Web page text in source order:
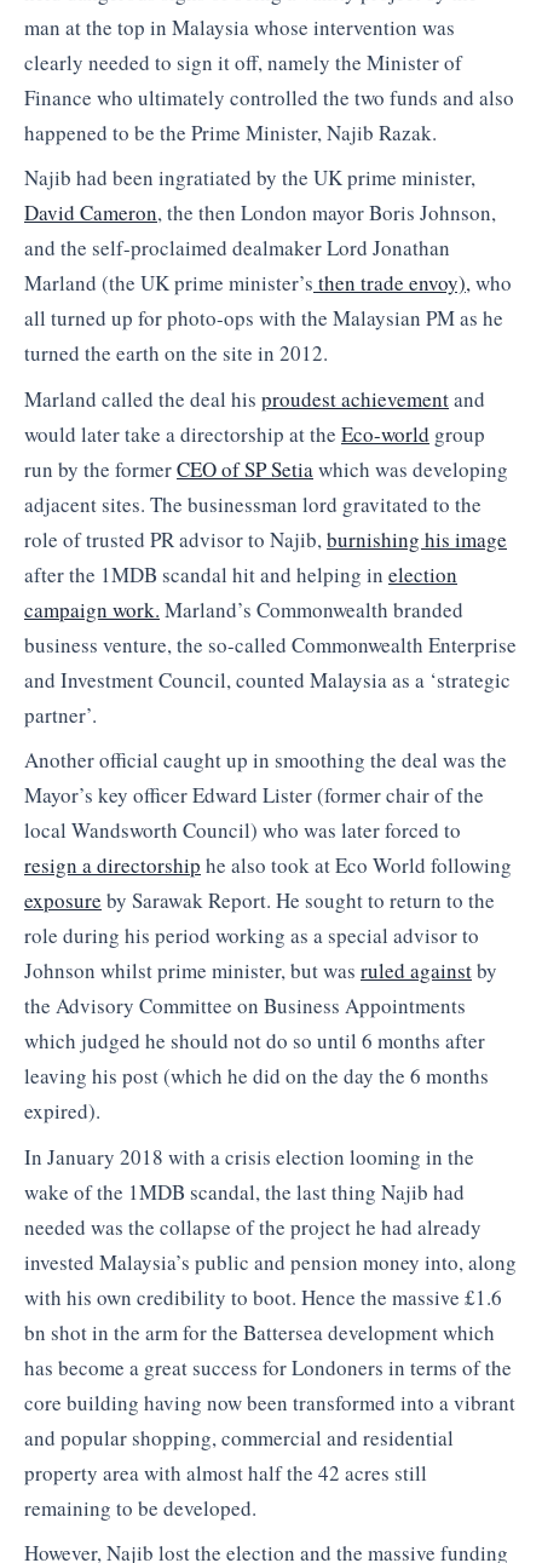
man at the top in Malaysia whose intervention was
clearly needed to sign it off, namely the Minister of
Finance who ultimately controlled the two funds and also
happened to be the Prime Minister, Najib Razak.
Najib had been ingratiated by the UK prime minister,
David Cameron, the then London mayor Boris Johnson,
and the self-proclaimed dealmaker Lord Jonathan
Marland (the UK prime minister’s then trade envoy),who
all turned up for photo-ops with the Malaysian PM as he
turned the earth on the site in 2012.
Marland called the deal his proudest achievementand
would later take a directorship at the Eco-world group
run by the formerCEO of SP Setia which was developing
adjacent sites. The businessman lord gravitated to the
role of trusted PR advisor to Najib, burnishing his image
after the 1MDB scandal hit and helping in election
campaign work. Marland’s Commonwealth branded
business venture, the so-called Commonwealth Enterprise
and Investment Council, counted Malaysia as a ‘strategic
partner’.
Another official caught up in smoothing the deal was the
Mayor’s key officer Edward Lister (former chair of the
local Wandsworth Council) who was later forced to
resign a directorship he also took at Eco World following
exposure by Sarawak Report. He sought to return to the
role during his period working as a special advisor to
Johnson whilst prime minister, but was ruled againstby
the Advisory Committee on Business Appointments
which judged he should not do so until 6 months after
leaving his post (which he did on the day the 6 months
expired).
In January 2018 with a crisis election looming in the
wake of the 1MDB scandal, the last thing Najib had
needed was the collapse of the project he had already
invested Malaysia’s public and pension money into, along
with his own credibility to boot. Hence the massive £1.6
bn shot in the arm for the Battersea development which
has become a great success for Londoners in terms of the
core building having now been transformed into a vibrant
and popular shopping, commercial and residential
property area with almost half the 42 acres still
remaining to be developed.
However, Najib lost the election and the massive funding